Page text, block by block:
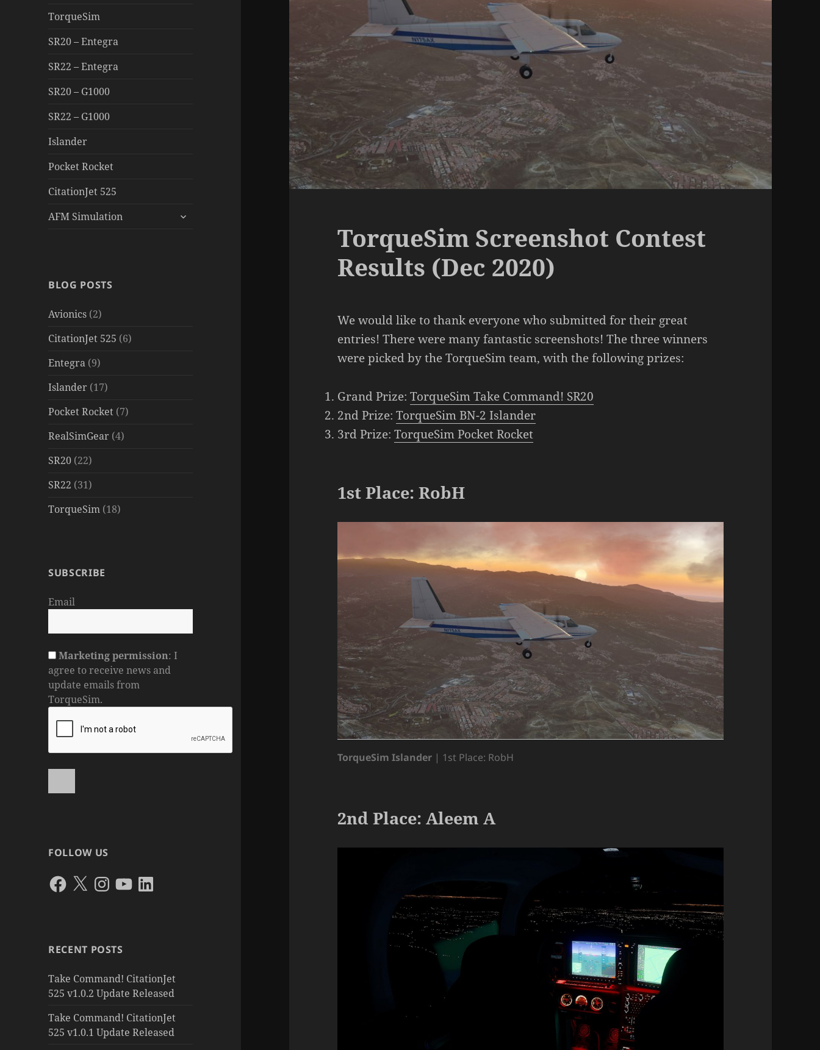
TorqueSim
SR20 – Entegra
SR22 – Entegra
SR20 – G1000
SR22 – G1000
Islander
Pocket Rocket
CitationJet 525
AFM Simulation
expand
BLOG POSTS
Avionics (2)
CitationJet 525 (6)
Entegra (9)
Islander (17)
Pocket Rocket (7)
RealSimGear (4)
SR20 (22)
SR22 (31)
TorqueSim (18)
SUBSCRIBE
Email
Marketing permission: I
agree to receive news and
update emails from
TorqueSim.
FOLLOW US
Facebook
X Instagram
YouTubeLinkedIn
RECENT POSTS
Take Command! CitationJet
525 v1.0.2 Update Released
Take Command! CitationJet
525 v1.0.1 Update Released
TorqueSim Screenshot Contest
Results (Dec 2020)
We would like to thank everyone who submitted for their great
entries! There were many fantastic screenshots! The three winners
were picked by the TorqueSim team, with the following prizes:
Grand Prize:TorqueSim Take Command! SR20
2nd Prize:TorqueSim BN-2 Islander
3rd Prize:TorqueSim Pocket Rocket
1st Place: RobH
TorqueSim Islander | 1st Place: RobH
2nd Place: Aleem A